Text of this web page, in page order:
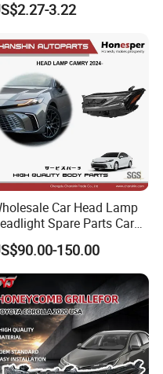
3.22
Car Head Lamp
Spare Parts Car
Accessories Auto Part for
Camry 2024 2025
81150-Aq040 81110-
Axva80 Axvh80
150.00